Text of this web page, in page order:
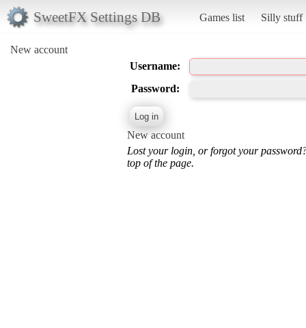
SweetFX Settings DB Games list Silly stuff
New account
Username:
Password:
New account
Lost your login, or forgot your
top of the page.